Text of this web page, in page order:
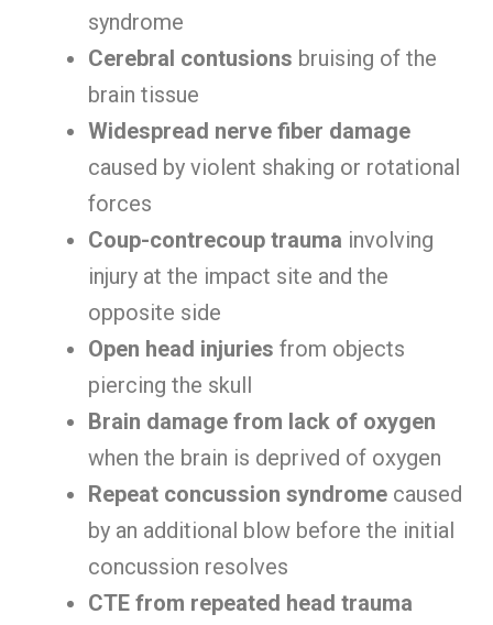
syndrome
Cerebral contusions bruising of the
brain tissue
Widespread nerve fiber damage
caused by violent shaking or rotational
forces
Coup-contrecoup trauma involving
injury at the impact site and the
opposite side
Open head injuries from objects
piercing the skull
Brain damage from lack of oxygen
when the brain is deprived of oxygen
Repeat concussion syndrome caused
by an additional blow before the initial
concussion resolves
CTE from repeated head trauma